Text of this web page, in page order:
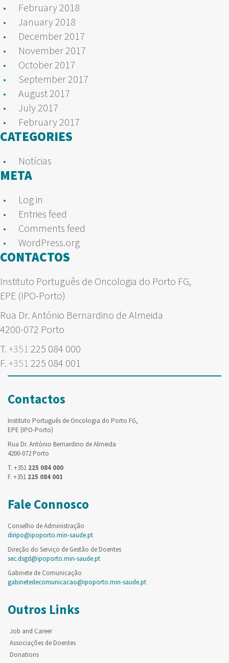
February 2018
January 2018
December 2017
November 2017
October 2017
September 2017
August 2017
July 2017
February 2017
CATEGORIES
Notícias
META
Log in
Entries feed
Comments feed
WordPress.org
CONTACTOS
Instituto Português de Oncologia do Porto FG,
EPE (IPO-Porto)
Rua Dr. António Bernardino de Almeida
4200-072 Porto
T. +351 225 084 000
F. +351 225 084 001
Contactos
Instituto Português de Oncologia do Porto FG,
EPE (IPO-Porto)
Rua Dr. António Bernardino de Almeida
4200-072 Porto
T. +351 225 084 000
F. +351 225 084 001
Fale Connosco
Conselho de Administração
diripo@ipoporto.min-saude.pt
Direção do Serviço de Gestão de Doentes
sec.dsgd@ipoporto.min-saude.pt
Gabinete de Comunicação
gabinetedecomunicacao@ipoporto.min-saude.pt
Outros Links
Job and Career
Associações de Doentes
Donations